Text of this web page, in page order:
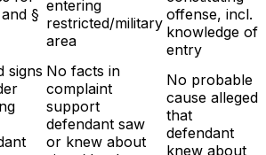
§ entering
restricted/military
area
offense, incl.
knowledge of
entry
signs No facts in
complaint
support
defendant saw
or knew about
No probable
cause alleged
that
defendant
knew about